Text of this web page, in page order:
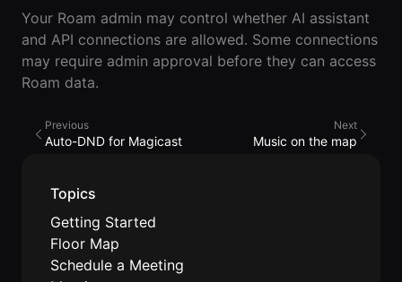
Developer
API
Your Roam admin may control whether AI assistant
and API connections are allowed. Some connections
may require admin approval before they can access
Roam data.
Previous
Auto-DND for Magicast
Next
Music on the map
Topics
Getting Started
Floor Map
Schedule a Meeting